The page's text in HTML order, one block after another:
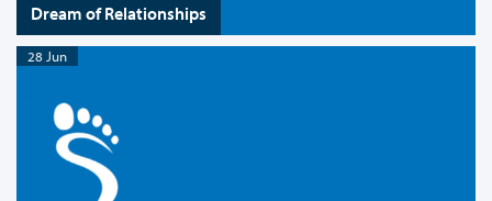
Dream of Relationships
28 Jun